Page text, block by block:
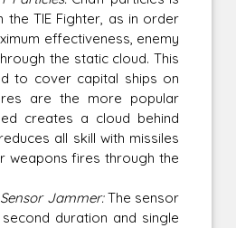
TIE Fighter, as in order
effectiveness, enemy
the static cloud. This
to cover capital ships on
are the more popular
creates a cloud behind
all skill with missiles
weapons fires through the
Jammer:The sensor
duration and single